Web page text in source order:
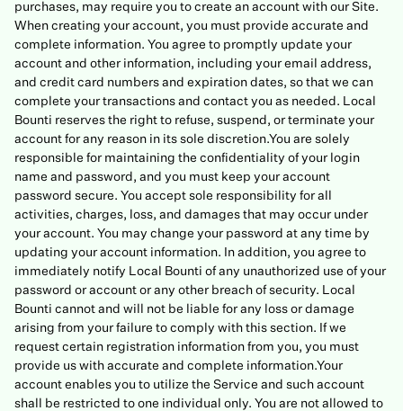
purchases, may require you to create an account with our Site.
When creating your account, you must provide accurate and
complete information. You agree to promptly update your
account and other information, including your email address,
and credit card numbers and expiration dates, so that we can
complete your transactions and contact you as needed. Local
Bounti reserves the right to refuse, suspend, or terminate your
account for any reason in its sole discretion.You are solely
responsible for maintaining the confidentiality of your login
name and password, and you must keep your account
password secure. You accept sole responsibility for all
activities, charges, loss, and damages that may occur under
your account. You may change your password at any time by
updating your account information. In addition, you agree to
immediately notify Local Bounti of any unauthorized use of your
password or account or any other breach of security. Local
Bounti cannot and will not be liable for any loss or damage
arising from your failure to comply with this section. If we
request certain registration information from you, you must
provide us with accurate and complete information.Your
account enables you to utilize the Service and such account
shall be restricted to one individual only. You are not allowed to